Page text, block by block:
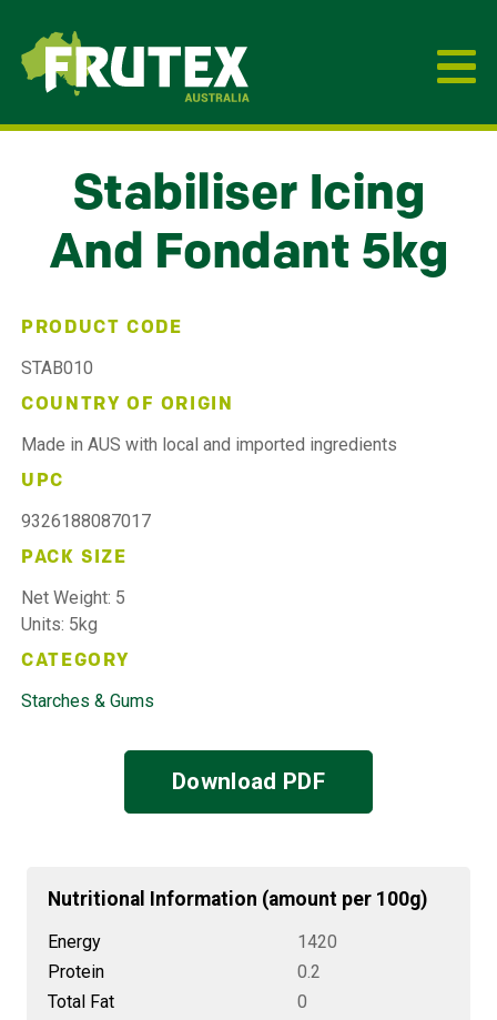
Frutex Australia
Stabiliser Icing
And Fondant 5kg
PRODUCT CODE
STAB010
COUNTRY OF ORIGIN
Made in AUS with local and imported ingredients
UPC
9326188087017
PACK SIZE
Net Weight: 5
Units: 5kg
CATEGORY
Starches & Gums
Download PDF
Nutritional Information (amount per 100g)
Energy
1420
Protein
0.2
Total Fat
0